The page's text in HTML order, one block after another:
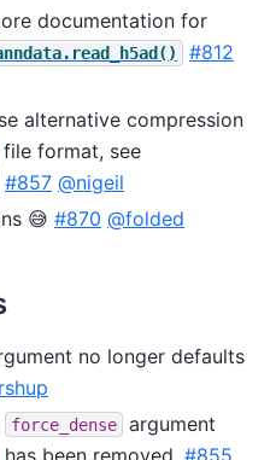
documentation for
#812
alternative compression
file format, see
#857 @nigeil
😅 #870 @folded
no longer defaults
force_dense argument
has been removed. #855